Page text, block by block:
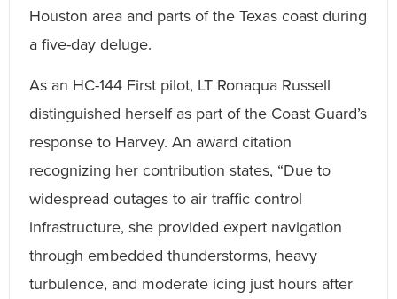
Houston area and parts of the Texas coast during
a five-day deluge.
As an HC-144 First pilot, LT Ronaqua Russell
distinguished herself as part of the Coast Guard’s
response to Harvey. An award citation
recognizing her contribution states, “Due to
widespread outages to air traffic control
infrastructure, she provided expert navigation
through embedded thunderstorms, heavy
turbulence, and moderate icing just hours after